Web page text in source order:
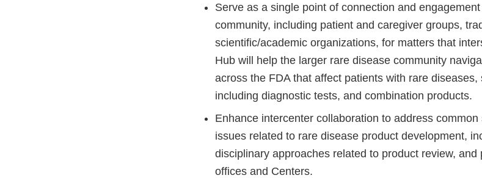
Serve as a single point of connection and
community, including patient and caregiver groups,
scientific/academic organizations, for matters that
Hub will help the larger rare disease community
across the FDA that affect patients with rare
including diagnostic tests, and combination products.
Enhance intercenter collaboration to address
issues related to rare disease product development,
disciplinary approaches related to product review,
offices and Centers.